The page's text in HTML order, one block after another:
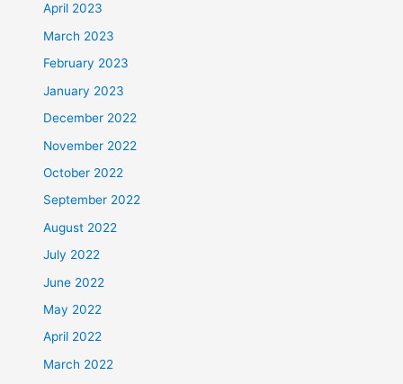
April 2023
March 2023
February 2023
January 2023
December 2022
November 2022
October 2022
September 2022
August 2022
July 2022
June 2022
May 2022
April 2022
March 2022